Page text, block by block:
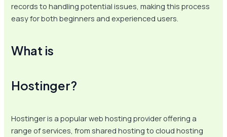
records to handling potential issues, making this process
easy for both beginners and experienced users.
What is
Hostinger?
Hostinger is a popular web hosting provider offering a
range of services, from shared hosting to cloud hosting